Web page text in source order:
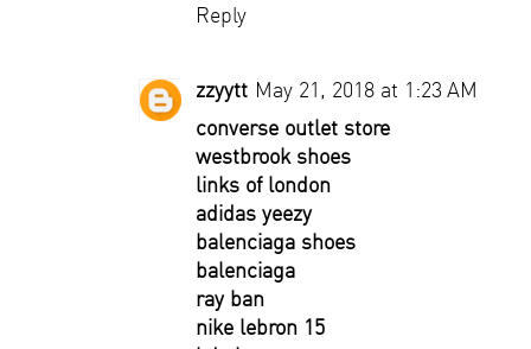
Reply
zzyytt May 21, 2018 at 1:23 AM
converse outlet store
westbrook shoes
links of london
adidas yeezy
balenciaga shoes
balenciaga
ray ban
nike lebron 15